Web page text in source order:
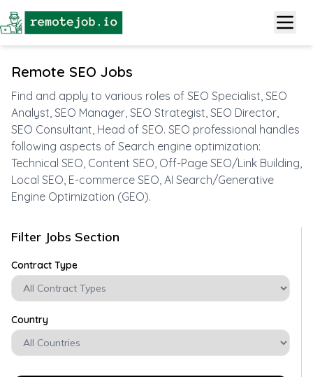
Remote SEO Jobs
Find and apply to various roles of SEO Specialist, SEO
Analyst, SEO Manager, SEO Strategist, SEO Director,
SEO Consultant, Head of SEO. SEO professional handles
following aspects of Search engine optimization:
Technical SEO, Content SEO, Off-Page SEO/Link Building,
Local SEO, E-commerce SEO, AI Search/Generative
Engine Optimization (GEO).
Filter Jobs Section
Contract Type
Country